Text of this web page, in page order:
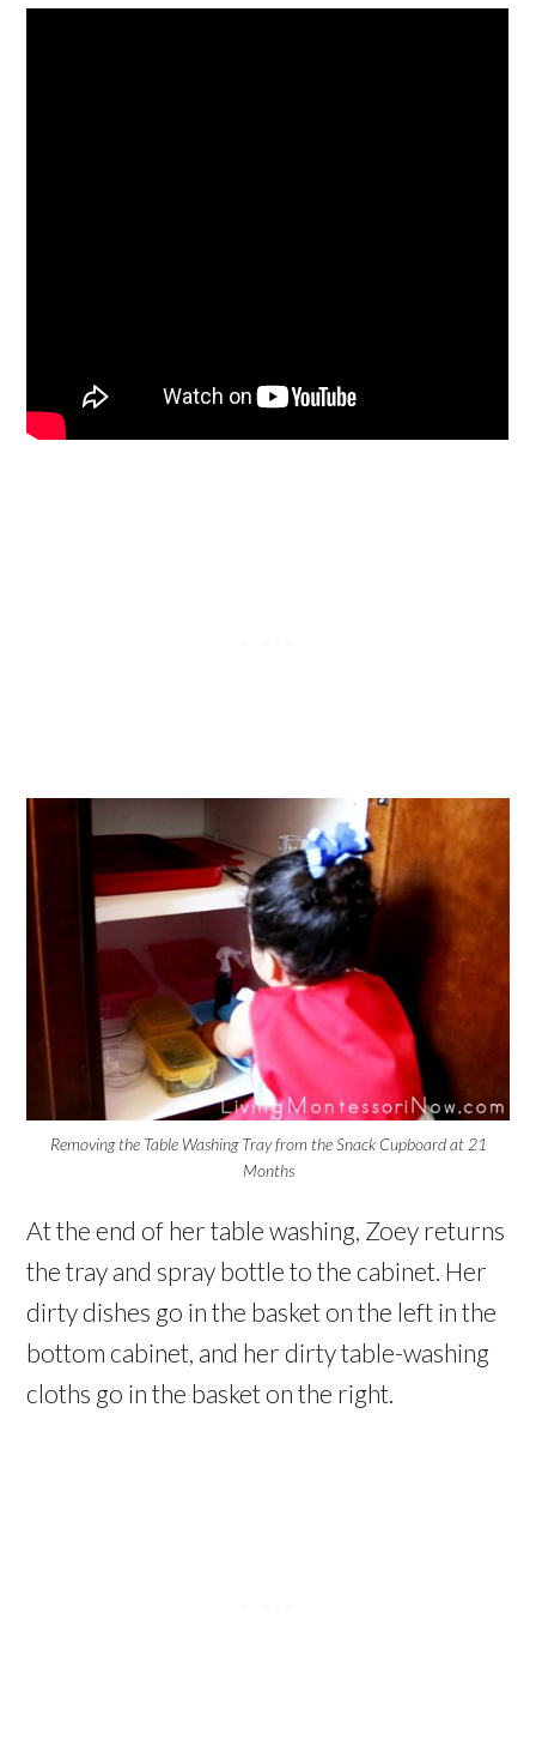
Removing the Table Washing Tray from the Snack Cupboard at 21
Months
At the end of her table washing, Zoey returns
the tray and spray bottle to the cabinet. Her
dirty dishes go in the basket on the left in the
bottom cabinet, and her dirty table-washing
cloths go in the basket on the right.